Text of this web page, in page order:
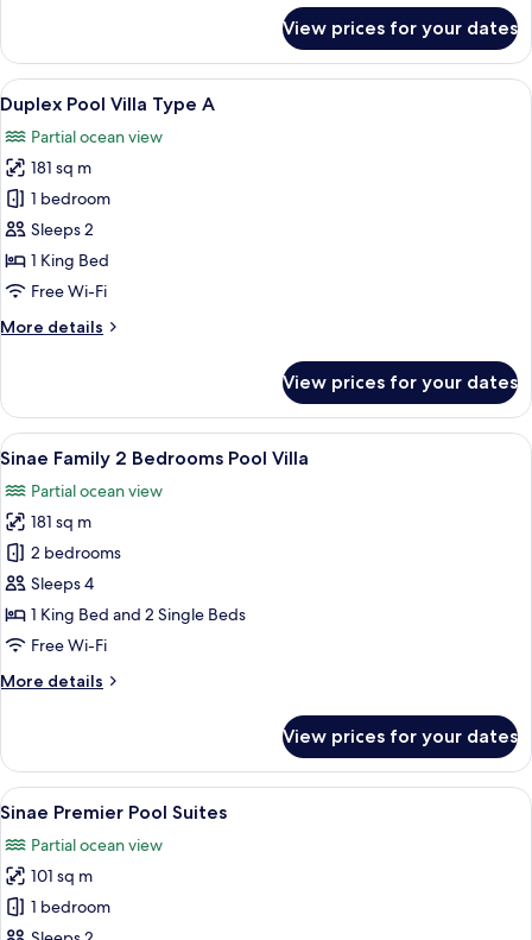
Pool
Villa
View prices for your dates
View
all
photos
for
Duplex
Pool
Villa
Type
Premium bedding, in-room safe,
7
Duplex Pool Villa Type A
Partial ocean view
181 sq m
1 bedroom
Sleeps 2
1 King Bed
Free Wi-Fi
More details
More
Pool
Villa
Type
View prices for your dates
View
all
photos
for
Sinae
Family
2
Bedrooms
Villa
Premium bedding, in-room safe,
24
Sinae Family 2 Bedrooms Pool Villa
Partial ocean view
181 sq m
2 bedrooms
Sleeps 4
1 King Bed and 2 Single Beds
Free Wi-Fi
More details
More
Family
Bedrooms
Villa
View prices for your dates
View
all
photos
for
Sinae
Premium bedding, in-room safe,
6
Sinae Premier Pool Suites
Partial ocean view
101 sq m
1 bedroom